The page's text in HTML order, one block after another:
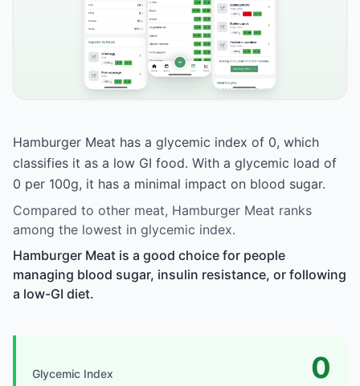
Hamburger Meat has a glycemic index of 0, which
classifies it as a low GI food. With a glycemic load of
0 per 100g, it has a minimal impact on blood sugar.
Compared to other meat, Hamburger Meat ranks
among the lowest in glycemic index.
Hamburger Meat is a good choice for people
managing blood sugar, insulin resistance, or following
a low-GI diet.
Glycemic Index 0